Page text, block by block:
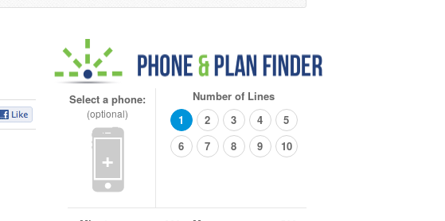
Select a phone:
(optional)
+
Number of Lines
1
2 3 4
5
6
7 8 9 10